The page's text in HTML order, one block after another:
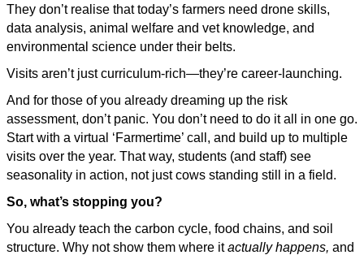
They don’t realise that today’s farmers need drone skills,
data analysis, animal welfare and vet knowledge, and
environmental science under their belts.
Visits aren’t just curriculum-rich—they’re career-launching.
And for those of you already dreaming up the risk
assessment, don’t panic. You don’t need to do it all in one go.
Start with a virtual ‘Farmertime’ call, and build up to multiple
visits over the year. That way, students (and staff) see
seasonality in action, not just cows standing still in a field.
So, what’s stopping you?
You already teach the carbon cycle, food chains, and soil
structure. Why not show them where itactually happens, and